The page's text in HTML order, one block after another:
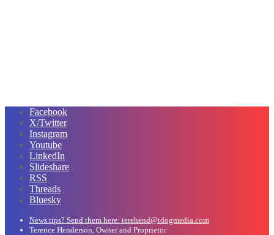
Facebook
X/Twitter
Instagram
Youtube
LinkedIn
Slideshare
RSS
Threads
Bluesky
News tips? Send them here: terehend@tdogmedia.com
Terence Henderson, Owner and Proprietor